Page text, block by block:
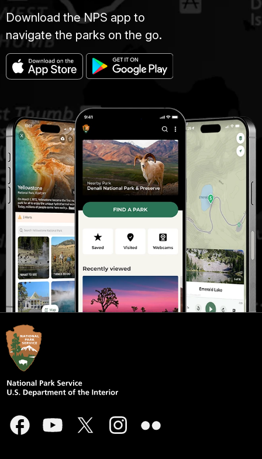
Download the NPS app to
navigate the parks on the go.